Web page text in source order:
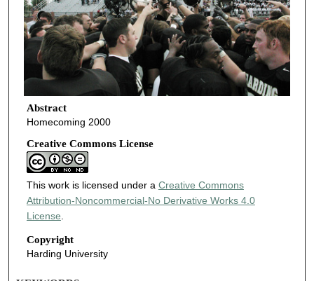
Abstract
Homecoming 2000
Creative Commons License
This work is licensed under a Creative Commons
Attribution-Noncommercial-No Derivative Works 4.0
License.
Copyright
Harding University